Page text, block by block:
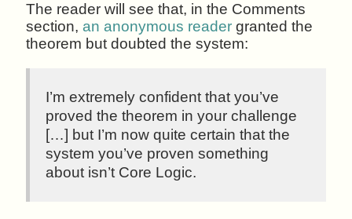
The reader will see that, in the Comments
section,an anonymous reader granted the
theorem but doubted the system:
I’m extremely confident that you’ve
proved the theorem in your challenge
[…] but I’m now quite certain that the
system you’ve proven something
about isn’t Core Logic.